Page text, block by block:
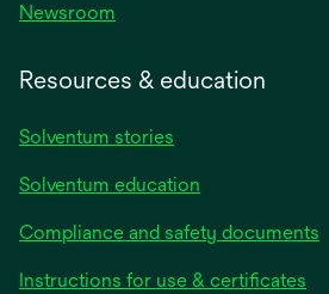
Newsroom
Resources & education
Solventum stories
Solventum education
Compliance and safety documents
Instructions for use & certificates